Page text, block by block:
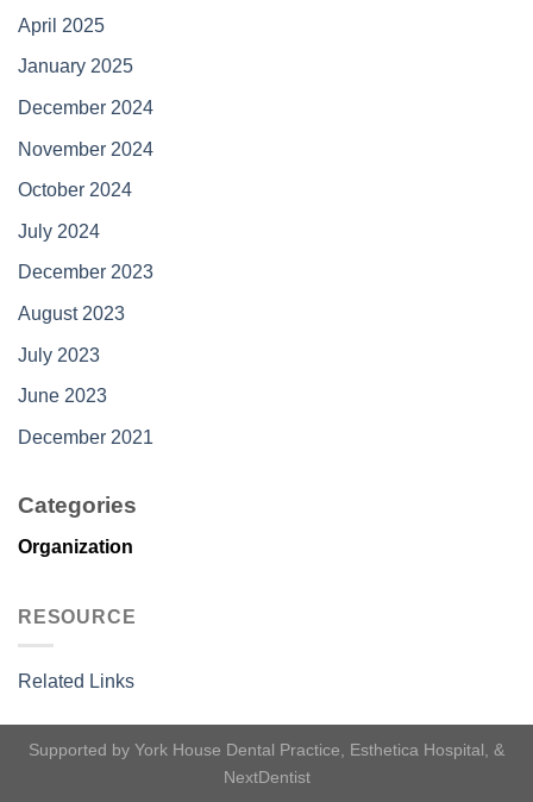
April 2025
January 2025
December 2024
November 2024
October 2024
July 2024
December 2023
August 2023
July 2023
June 2023
December 2021
Categories
Organization
RESOURCE
Related Links
Supported by York House Dental Practice Esthetica Hospital , &
NextDentist